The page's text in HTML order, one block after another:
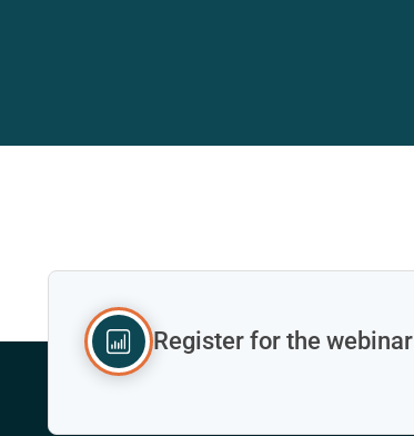
Register for the webinar